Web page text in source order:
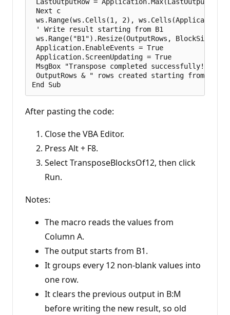
LastOutputRow =
Next c
ws.Range(ws.Cells(1, 2),
' Write result starting from B1
ws.Range("B1").Resize(OutputRows,
Application.EnableEvents = True
Application.ScreenUpdating = True
MsgBox "Transpose completed successfully!" &
OutputRows & " rows created starting from
After pasting the code:
Close the VBA Editor.
Press Alt + F8.
Select TransposeBlocksOf12, then click
Run.
Notes:
The macro reads the values from
Column A.
The output starts from B1.
It groups every 12 non-blank values into
one row.
It clears the previous output in B:M
before writing the new result, so old